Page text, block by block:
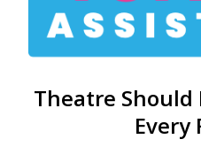
Theatre Should
Every